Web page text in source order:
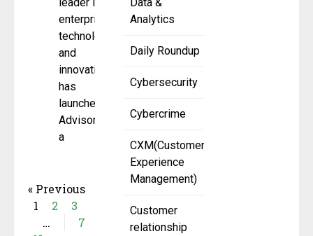
Analytics
Daily Roundup
Cybersecurity
Cybercrime
CXM(Customer
Experience
Management)
Customer
relationship
enterprise
technology
and
innovation,
has
launched
AdvisoryX,
a
« Previous
1
2
3
…
7